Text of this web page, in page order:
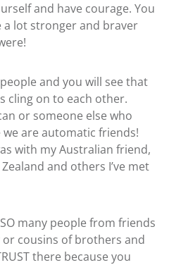
and have courage. You
a lot stronger and braver
and you will see that
cling on to each other.
or someone else who
we are automatic friends!
with my Australian friend,
and others I’ve met
many people from friends
or cousins of brothers and
there because you